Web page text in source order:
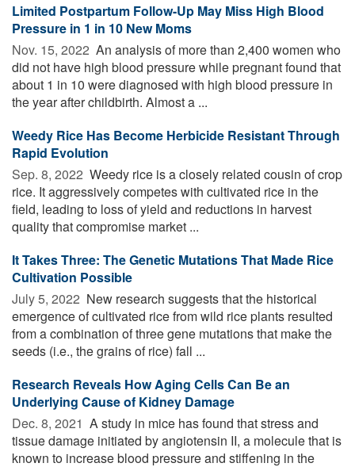
Limited Postpartum Follow-Up May Miss High Blood
Pressure in 1 in 10 New Moms
Nov. 15, 2022  An analysis of more than 2,400 women who
did not have high blood pressure while pregnant found that
about 1 in 10 were diagnosed with high blood pressure in
the year after childbirth. Almost a ...
Weedy Rice Has Become Herbicide Resistant Through
Rapid Evolution
Sep. 8, 2022  Weedy rice is a closely related cousin of crop
rice. It aggressively competes with cultivated rice in the
field, leading to loss of yield and reductions in harvest
quality that compromise market ...
It Takes Three: The Genetic Mutations That Made Rice
Cultivation Possible
July 5, 2022  New research suggests that the historical
emergence of cultivated rice from wild rice plants resulted
from a combination of three gene mutations that make the
seeds (i.e., the grains of rice) fall ...
Research Reveals How Aging Cells Can Be an
Underlying Cause of Kidney Damage
Dec. 8, 2021  A study in mice has found that stress and
tissue damage initiated by angiotensin II, a molecule that is
known to increase blood pressure and stiffening in the